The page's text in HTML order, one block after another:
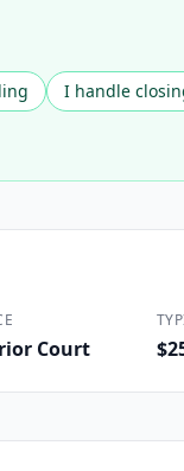
Education
I handle
Court